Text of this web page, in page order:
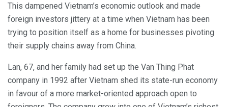
This dampened Vietnam’s economic outlook and made
foreign investors jittery at a time when Vietnam has been
trying to position itself as a home for businesses pivoting
their supply chains away from China.
Lan, 67, and her family had set up the Van Thing Phat
company in 1992 after Vietnam shed its state-run economy
in favour of a more market-oriented approach open to